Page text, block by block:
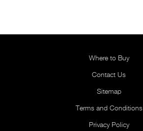
Where to Buy
Contact Us
Sitemap
Terms and Conditions
Privacy Policy